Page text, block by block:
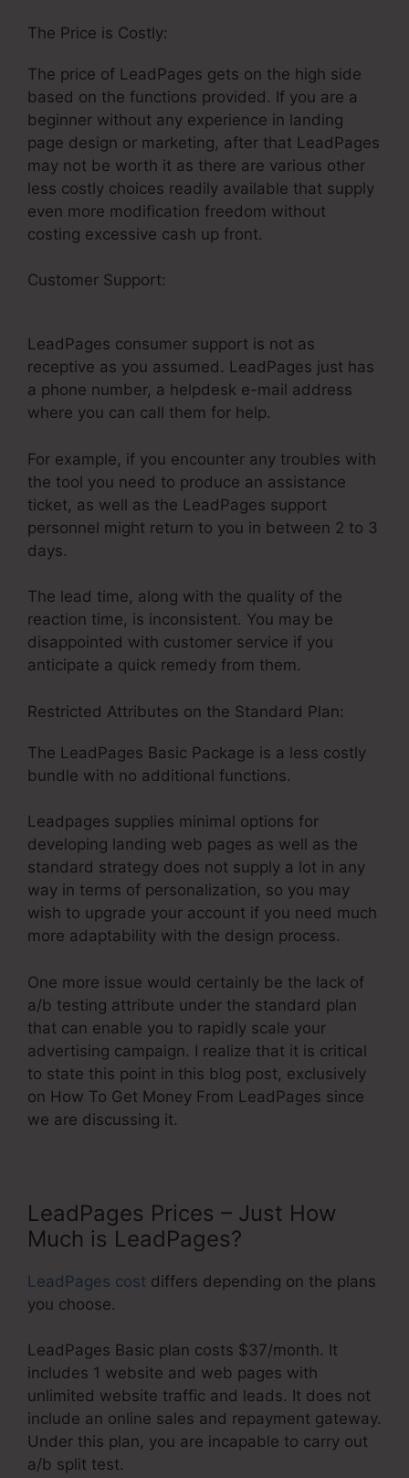
The Price is Costly:
The price of LeadPages gets on the high side
based on the functions provided. If you are a
beginner without any experience in landing
page design or marketing, after that LeadPages
may not be worth it as there are various other
less costly choices readily available that supply
even more modification freedom without
costing excessive cash up front.
Customer Support:
LeadPages consumer support is not as
receptive as you assumed. LeadPages just has
a phone number, a helpdesk e-mail address
where you can call them for help.
For example, if you encounter any troubles with
the tool you need to produce an assistance
ticket, as well as the LeadPages support
personnel might return to you in between 2 to 3
days.
The lead time, along with the quality of the
reaction time, is inconsistent. You may be
disappointed with customer service if you
anticipate a quick remedy from them.
Restricted Attributes on the Standard Plan:
The LeadPages Basic Package is a less costly
bundle with no additional functions.
Leadpages supplies minimal options for
developing landing web pages as well as the
standard strategy does not supply a lot in any
way in terms of personalization, so you may
wish to upgrade your account if you need much
more adaptability with the design process.
One more issue would certainly be the lack of
a/b testing attribute under the standard plan
that can enable you to rapidly scale your
advertising campaign. I realize that it is critical
to state this point in this blog post, exclusively
on How To Get Money From LeadPages since
we are discussing it.
LeadPages Prices – Just How
Much is LeadPages?
LeadPages cost differs depending on the plans
you choose.
LeadPages Basic plan costs $37/month. It
includes 1 website and web pages with
unlimited website traffic and leads. It does not
include an online sales and repayment gateway.
Under this plan, you are incapable to carry out
a/b split test.